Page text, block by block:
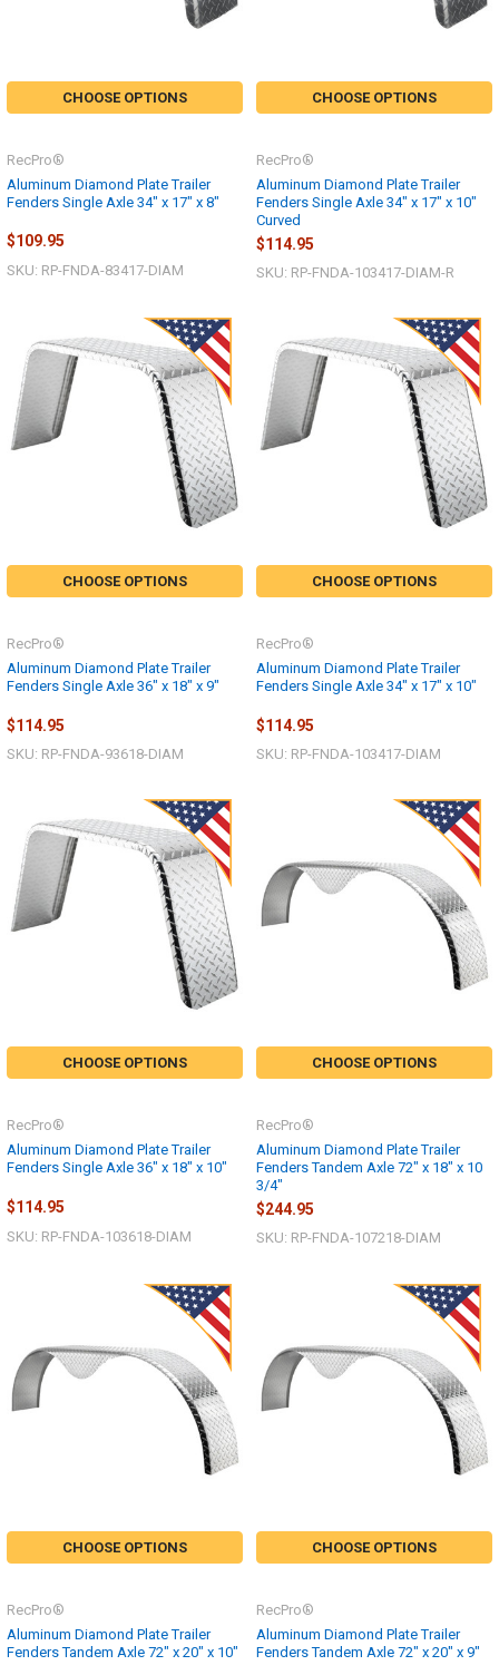
CHOOSE OPTIONS
Aluminum Diamond Plate Trailer
Fenders Single Axle 34" x 17" x 8"
RecPro®
$109.95
SKU: RP-FNDA-83417-DIAM
CHOOSE OPTIONS
Aluminum Diamond Plate Trailer
Fenders Single Axle 34" x 17" x 10"
Curved
RecPro®
$114.95
SKU: RP-FNDA-103417-DIAM-R
CHOOSE OPTIONS
Aluminum Diamond Plate Trailer
Fenders Single Axle 36" x 18" x 9"
RecPro®
$114.95
SKU: RP-FNDA-93618-DIAM
CHOOSE OPTIONS
Aluminum Diamond Plate Trailer
Fenders Single Axle 34" x 17" x 10"
RecPro®
$114.95
SKU: RP-FNDA-103417-DIAM
CHOOSE OPTIONS
Aluminum Diamond Plate Trailer
Fenders Single Axle 36" x 18" x 10"
RecPro®
$114.95
SKU: RP-FNDA-103618-DIAM
CHOOSE OPTIONS
Aluminum Diamond Plate Trailer
Fenders Tandem Axle 72" x 18" x 10
3/4"
RecPro®
$244.95
SKU: RP-FNDA-107218-DIAM
CHOOSE OPTIONS
Aluminum Diamond Plate Trailer
Fenders Tandem Axle 72" x 20" x 10"
RecPro®
CHOOSE OPTIONS
Aluminum Diamond Plate Trailer
Fenders Tandem Axle 72" x 20" x 9"
RecPro®